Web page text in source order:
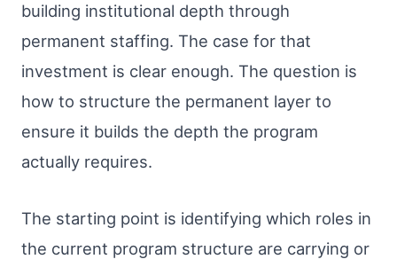
building institutional depth through
permanent staffing. The case for that
investment is clear enough. The question is
how to structure the permanent layer to
ensure it builds the depth the program
actually requires.
The starting point is identifying which roles in
the current program structure are carrying or